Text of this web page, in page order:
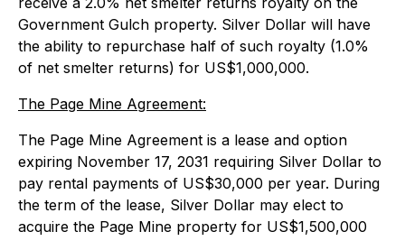
Government Gulch property. Silver Dollar will have
the ability to repurchase half of such royalty (1.0%
of net smelter returns) for US$1,000,000.
The Page Mine Agreement:
The Page Mine Agreement is a lease and option
expiring November 17, 2031 requiring Silver Dollar to
pay rental payments of US$30,000 per year. During
the term of the lease, Silver Dollar may elect to
acquire the Page Mine property for US$1,500,000